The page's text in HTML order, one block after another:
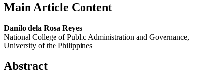
Main Article Content
Danilo dela Rosa Reyes
National College of Public Administration and Governance,
University of the Philippines
Abstract